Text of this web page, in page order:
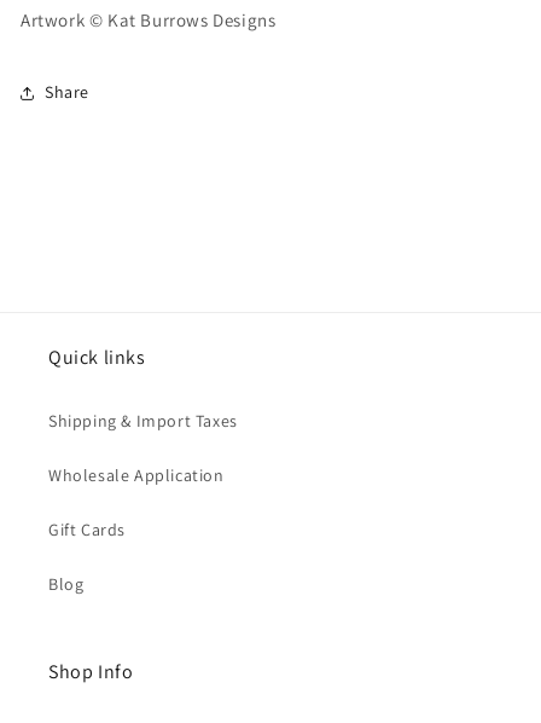
Artwork © Kat Burrows Designs
Share
Quick links
Shipping & Import Taxes
Wholesale Application
Gift Cards
Blog
Shop Info